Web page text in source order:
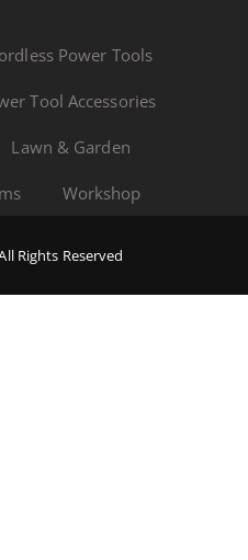
Power Tools
Tool Accessories
Lawn & Garden
Workshop
Rights Reserved